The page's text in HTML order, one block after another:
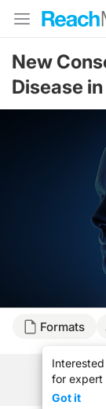
New
Disease
Formats
for expert
Got it